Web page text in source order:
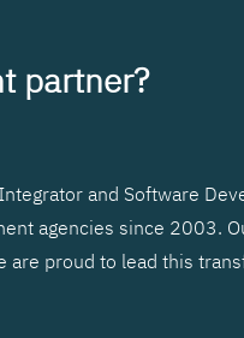
partner?
and Software
agencies since 2003.
are proud to lead this